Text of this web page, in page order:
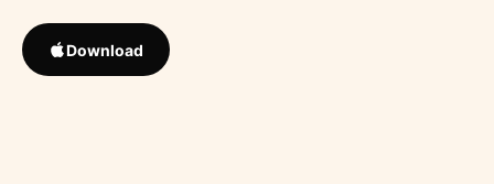
Download